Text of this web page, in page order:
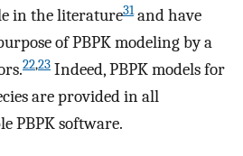
in the literature31and have
of PBPK modeling by a
22,23 Indeed, PBPK models for
are provided in all
PBPK software.